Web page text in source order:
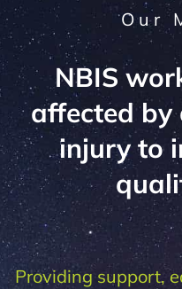
Our
NBIS
affected
injury to
Providing support,